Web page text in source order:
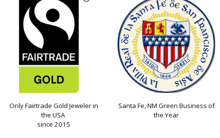
Only Fairtrade Gold Jeweler in
the USA
since 2015
Santa Fe, NM Green Business of
the Year